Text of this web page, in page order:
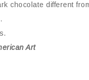
chocolate different
Art